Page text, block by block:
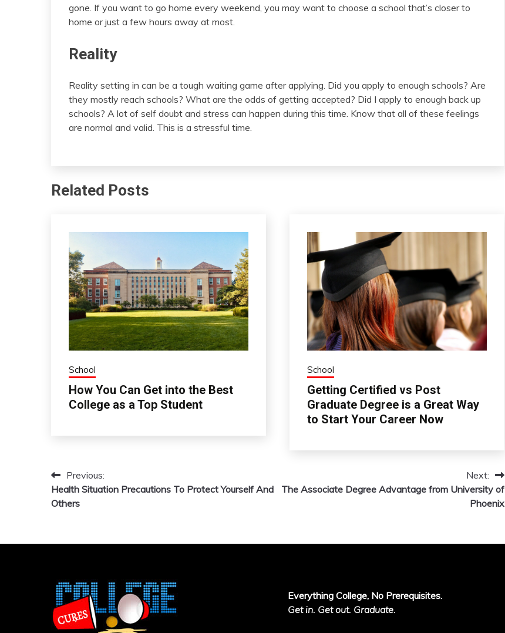
gone. If you want to go home every weekend, you may want to choose a school that’s closer to
home or just a few hours away at most.
Reality
Reality setting in can be a tough waiting game after applying. Did you apply to enough schools? Are
they mostly reach schools? What are the odds of getting accepted? Did I apply to enough back up
schools? A lot of self doubt and stress can happen during this time. Know that all of these feelings
are normal and valid. This is a stressful time.
Related Posts
School
How You Can Get into the Best
College as a Top Student
School
Getting Certified vs Post
Graduate Degree is a Great Way
to Start Your Career Now
Post
navigation
Previous:
Health Situation Precautions To Protect Yourself And
Others
Next:
The Associate Degree Advantage from University of
Phoenix
Everything College, No Prerequisites.
Get in. Get out. Graduate.